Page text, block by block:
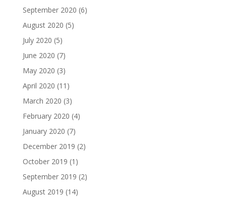
September 2020 (6)
August 2020 (5)
July 2020 (5)
June 2020 (7)
May 2020 (3)
April 2020 (11)
March 2020 (3)
February 2020 (4)
January 2020 (7)
December 2019 (2)
October 2019 (1)
September 2019 (2)
August 2019 (14)